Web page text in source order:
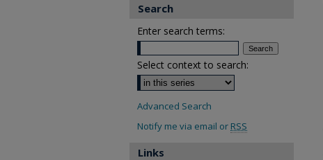
Search
Enter search terms:
Select context to search:
Advanced Search
Notify me via email or RSS
Links